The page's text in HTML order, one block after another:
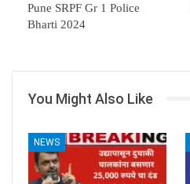
Pune SRPF Gr 1 Police
Bharti 2024
You Might Also Like
NEWS